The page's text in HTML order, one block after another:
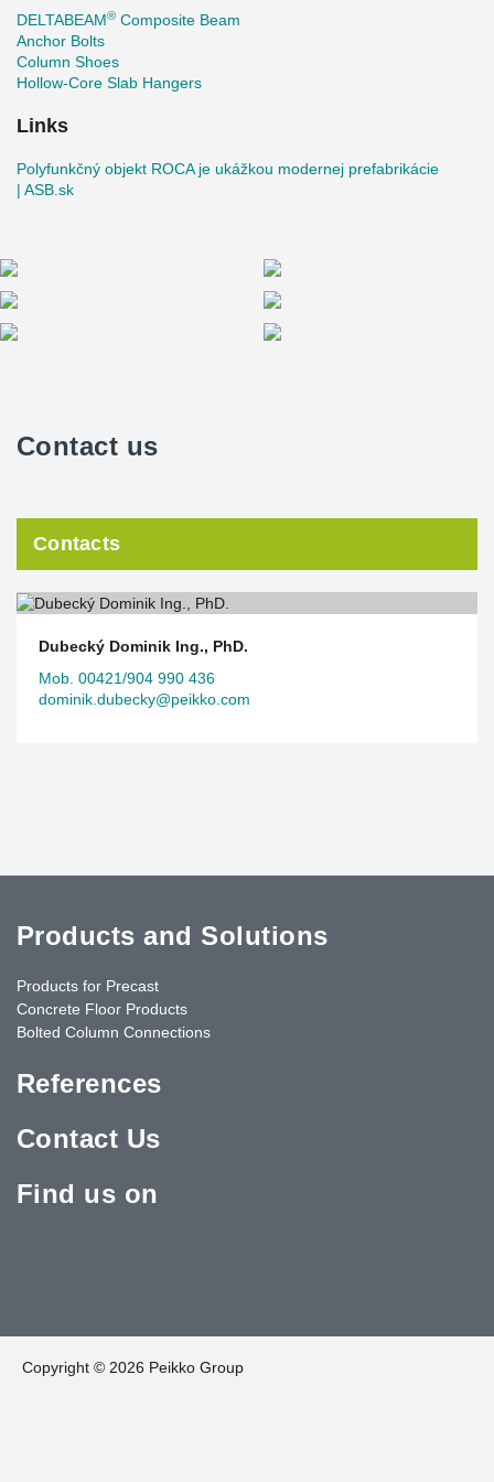
DELTABEAM® Composite Beam
Anchor Bolts
Column Shoes
Hollow-Core Slab Hangers
Links
Polyfunkčný objekt ROCA je ukážkou modernej prefabrikácie
| ASB.sk
Contact us
Contacts
Dubecký Dominik Ing., PhD.
Mob. 00421/904 990 436
dominik.dubecky@peikko.com
Products and Solutions
Products for Precast
Concrete Floor Products
Bolted Column Connections
References
Contact Us
Find us on
Copyright © 2026 Peikko Group